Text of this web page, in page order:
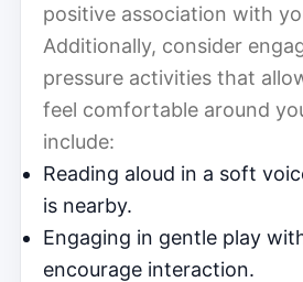
positive association with
Additionally, consider
pressure activities that
feel comfortable around
include:
Reading aloud in a soft
is nearby.
Engaging in gentle play
encourage interaction.